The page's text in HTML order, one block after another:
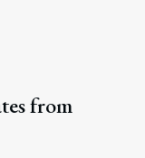
from